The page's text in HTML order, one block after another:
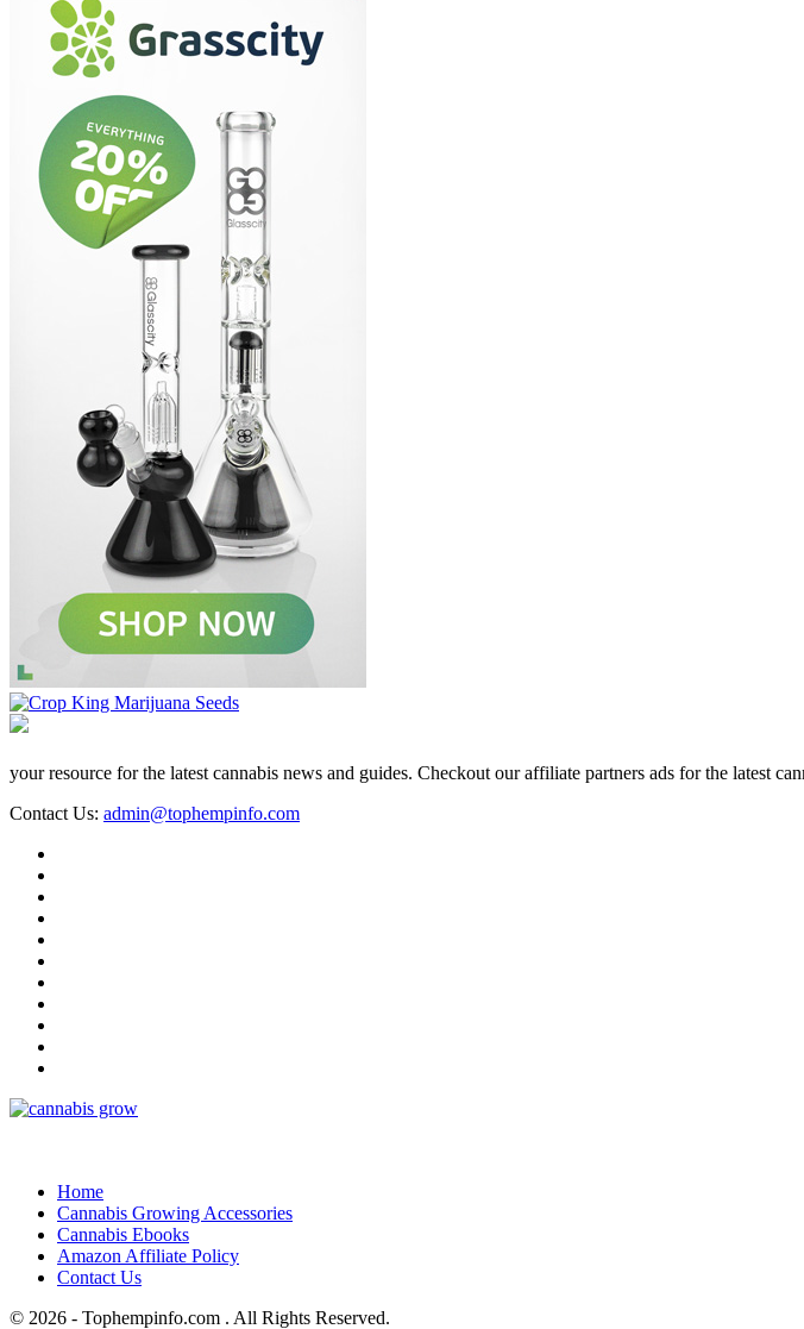
your resource for the latest cannabis news and guides. Checkout our affiliate partners ads for the latest
Contact Us: admin@tophempinfo.com
Home
Cannabis Growing Accessories
Cannabis Ebooks
Amazon Affiliate Policy
Contact Us
© 2026 - Tophempinfo.com . All Rights Reserved.